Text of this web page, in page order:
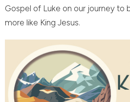
Gospel of Luke on our journey to
more like King Jesus.